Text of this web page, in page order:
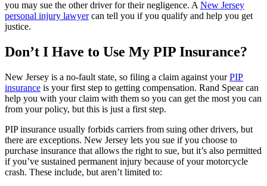
you may sue the other driver for their negligence. A New Jersey
personal injury lawyercan tell you if you qualify and help you get
justice.
Don’t I Have to Use My PIP Insurance?
New Jersey is a no-fault state, so filing a claim against yourPIP
insurance is your first step to getting compensation. Rand Spear can
help you with your claim with them so you can get the most you can
from your policy, but this is just a first step.
PIP insurance usually forbids carriers from suing other drivers, but
there are exceptions. New Jersey lets you sue if you choose to
purchase insurance that allows the right to sue, but it’s also permitted
if you’ve sustained permanent injury because of your motorcycle
crash. These include, but aren’t limited to: